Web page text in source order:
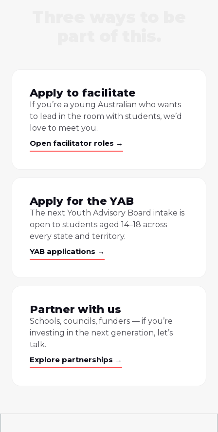
Apply to facilitate
If you’re a young Australian who wants
to lead in the room with students, we’d
love to meet you.
Open facilitator roles →
Apply for the YAB
The next Youth Advisory Board intake is
open to students aged 14–18 across
every state and territory.
YAB applications →
Partner with us
Schools, councils, funders — if you’re
investing in the next generation, let’s
talk.
Explore partnerships →